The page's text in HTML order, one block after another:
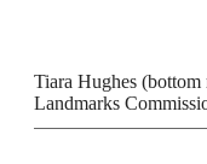
Tiara Hughes
Landmarks